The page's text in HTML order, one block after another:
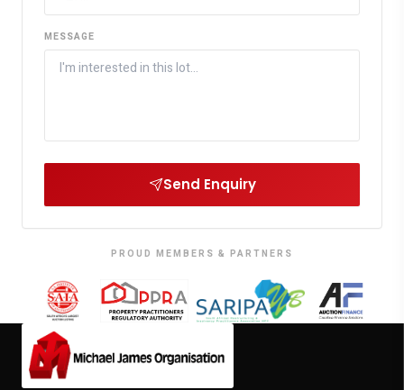
MESSAGE
Send Enquiry
PROUD MEMBERS & PARTNERS